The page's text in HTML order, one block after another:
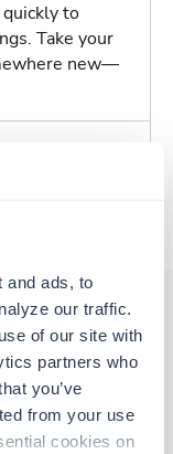
and ads, to
our traffic.
of our site with
partners who
you’ve
from your use
cookies on
to
Take your
new—
you